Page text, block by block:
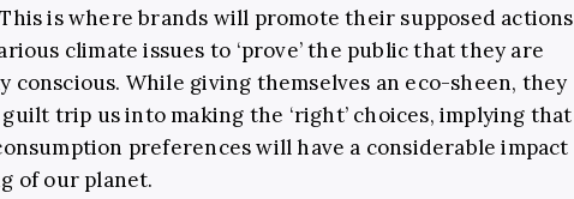
is where brands will promote their supposed actions
climate issues to ‘prove’ the public that they are
conscious. While giving themselves an eco-sheen, they
trip us into making the ‘right’ choices, implying that
preferences will have a considerable impact
of our planet.